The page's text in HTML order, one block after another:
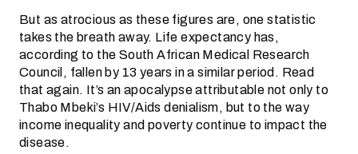
But as atrocious as these figures are, one statistic
takes the breath away. Life expectancy has,
according to the South African Medical Research
Council, fallen by 13 years in a similar period. Read
that again. It’s an apocalypse attributable not only to
Thabo Mbeki’s HIV/Aids denialism, but to the way
income inequality and poverty continue to impact the
disease.